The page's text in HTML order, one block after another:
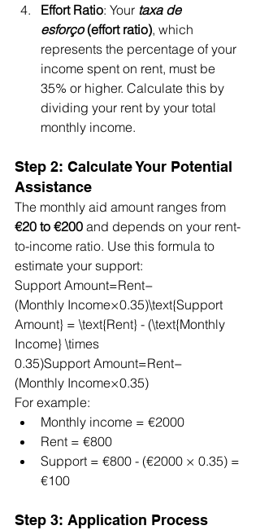
Effort Ratio: Your taxa de
esforço (effort ratio), which
represents the percentage of your
income spent on rent, must be
35% or higher. Calculate this by
dividing your rent by your total
monthly income.
Step 2: Calculate Your Potential
Assistance
The monthly aid amount ranges from
€20 to €200 and depends on your rent-
to-income ratio. Use this formula to
estimate your support:
Support Amount=Rent−
(Monthly Income×0.35)\text{Support
Amount} = \text{Rent} - (\text{Monthly
Income} \times
0.35)Support Amount=Rent−
(Monthly Income×0.35)
For example:
Monthly income = €2000
Rent = €800
Support = €800 - (€2000 × 0.35) =
€100
Step 3: Application Process